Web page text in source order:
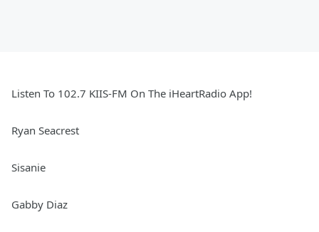
Listen To 102.7 KIIS-FM On The iHeartRadio App!
Ryan Seacrest
Sisanie
Gabby Diaz